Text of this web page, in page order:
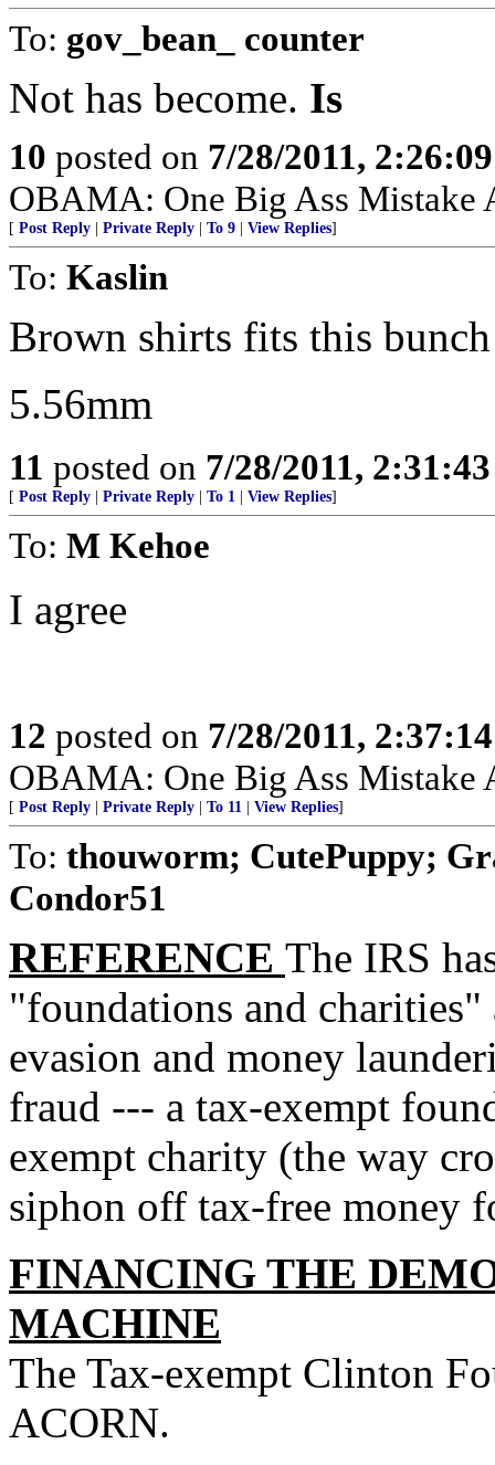
To: gov_bean_ counter
Not has become. Is
10 posted on 7/28/2011,
OBAMA: One Big Ass Mistake
[ Post Reply Private Reply To 9 View Replies]
To: Kaslin
Brown shirts fits this
5.56mm
11 posted on 7/28/2011,
[ Post Reply Private Reply To 1 View Replies]
To: M Kehoe
I agree
12 posted on 7/28/2011,
OBAMA: One Big Ass Mistake
[ Post Reply Private Reply To 11 View Replies]
To: thouworm; CutePuppy;
Condor51
REFERENCE The IRS
"foundations and charities"
evasion and money
fraud --- a tax-exempt
exempt charity (the way
siphon off tax-free money
FINANCING THE
MACHINE
The Tax-exempt Clinton
ACORN.